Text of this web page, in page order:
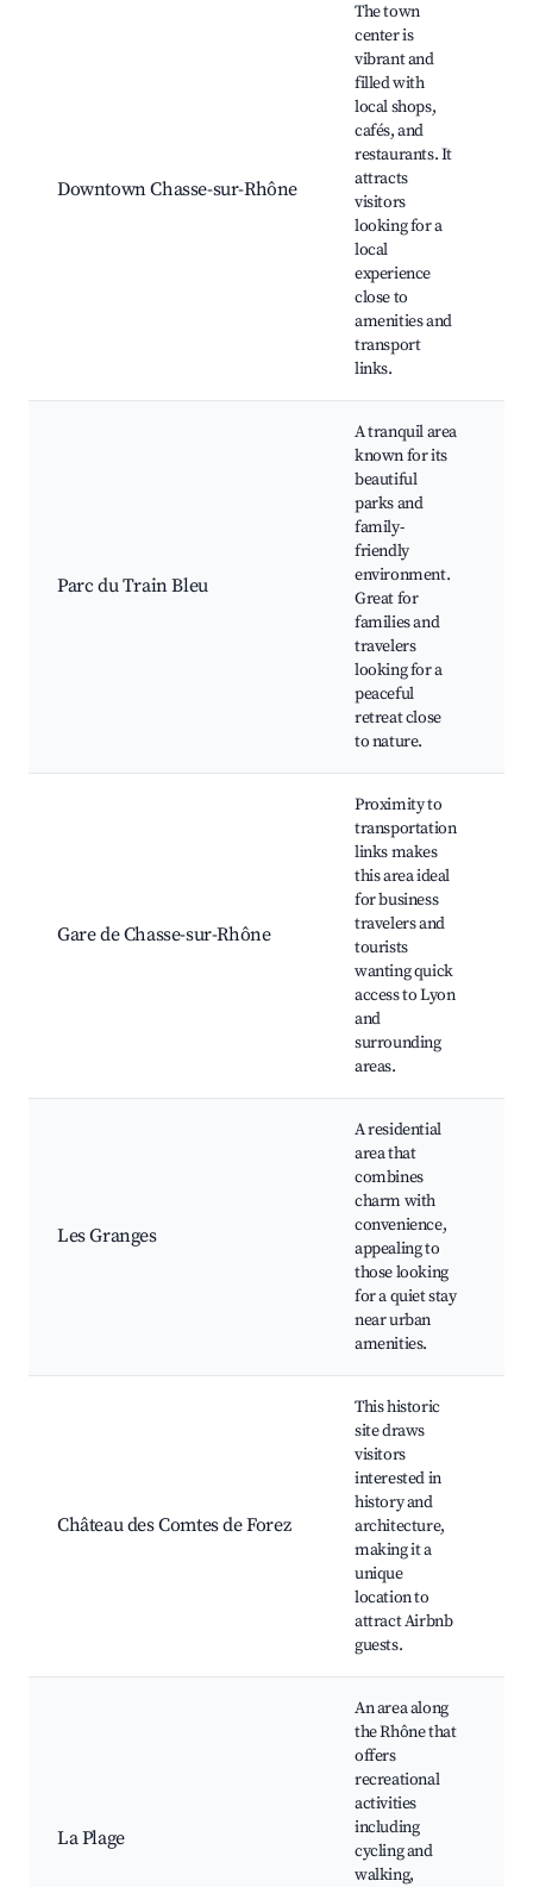
Downtown Chasse-sur-Rhône
The town
center is
vibrant and
filled with
local shops,
cafés, and
restaurants. It
attracts
visitors
looking for a
local
experience
close to
amenities and
transport
links.
Parc du Train Bleu
A tranquil area
known for its
beautiful
parks and
family-
friendly
environment.
Great for
families and
travelers
looking for a
peaceful
retreat close
to nature.
Gare de Chasse-sur-Rhône
Proximity to
transportation
links makes
this area ideal
for business
travelers and
tourists
wanting quick
access to Lyon
and
surrounding
areas.
Les Granges
A residential
area that
combines
charm with
convenience,
appealing to
those looking
for a quiet stay
near urban
amenities.
Château des Comtes de Forez
This historic
site draws
visitors
interested in
history and
architecture,
making it a
unique
location to
attract Airbnb
guests.
La Plage
An area along
the Rhône that
offers
recreational
activities
including
cycling and
walking,